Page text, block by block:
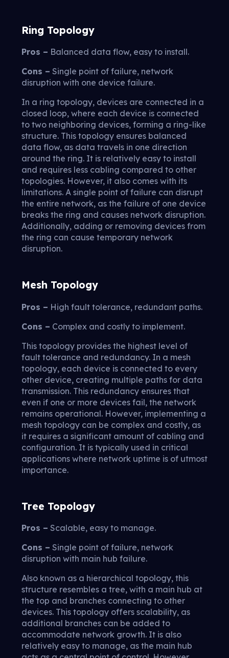
Ring Topology
Pros – Balanced data flow, easy to install.
Cons – Single point of failure, network
disruption with one device failure.
In a ring topology, devices are connected in a
closed loop, where each device is connected
to two neighboring devices, forming a ring-like
structure. This topology ensures balanced
data flow, as data travels in one direction
around the ring. It is relatively easy to install
and requires less cabling compared to other
topologies. However, it also comes with its
limitations. A single point of failure can disrupt
the entire network, as the failure of one device
breaks the ring and causes network disruption.
Additionally, adding or removing devices from
the ring can cause temporary network
disruption.
Mesh Topology
Pros – High fault tolerance, redundant paths.
Cons – Complex and costly to implement.
This topology provides the highest level of
fault tolerance and redundancy. In a mesh
topology, each device is connected to every
other device, creating multiple paths for data
transmission. This redundancy ensures that
even if one or more devices fail, the network
remains operational. However, implementing a
mesh topology can be complex and costly, as
it requires a significant amount of cabling and
configuration. It is typically used in critical
applications where network uptime is of utmost
importance.
Tree Topology
Pros – Scalable, easy to manage.
Cons – Single point of failure, network
disruption with main hub failure.
Also known as a hierarchical topology, this
structure resembles a tree, with a main hub at
the top and branches connecting to other
devices. This topology offers scalability, as
additional branches can be added to
accommodate network growth. It is also
relatively easy to manage, as the main hub